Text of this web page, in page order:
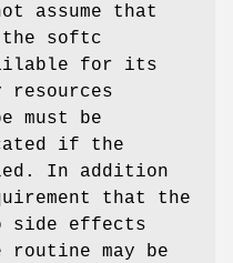
assume that
softc
for its
resources
must be
if the
In addition
that the
side effects
routine may be